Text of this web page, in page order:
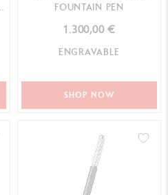
FOUNTAIN PEN
1.300,00 €
ENGRAVABLE
SHOP NOW